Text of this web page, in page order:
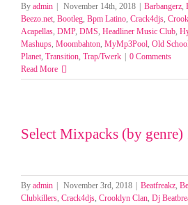
By admin November 14th, 2018 Barbangerz,
Beezo.net, Bootleg, Bpm Latino, Crack4djs,
Acapellas, DMP, DMS, Headliner Music Club,
Mashups, Moombahton, MyMp3Pool, Old
Planet, Transition, Trap/Twerk
0 Comments
Read More
Select Mixpacks (by
By admin November 3rd, 2018 Beatfreakz,
Clubkillers, Crack4djs, Crooklyn Clan, Dj